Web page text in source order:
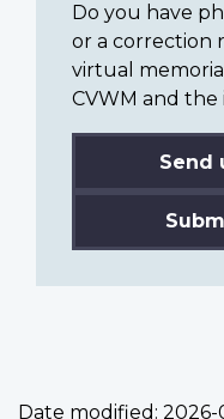
Do you have
or a correction
virtual
CVWM and
Send
Date modified: 2026-